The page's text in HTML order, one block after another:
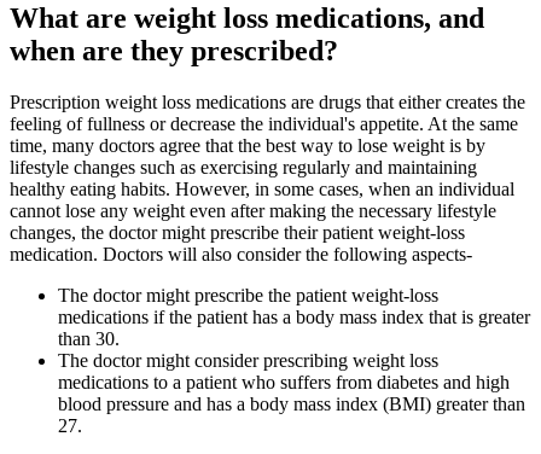
What are weight loss medications, and
when are they prescribed?
Prescription weight loss medications are drugs that either creates the
feeling of fullness or decrease the individual's appetite. At the same
time, many doctors agree that the best way to lose weight is by
lifestyle changes such as exercising regularly and maintaining
healthy eating habits. However, in some cases, when an individual
cannot lose any weight even after making the necessary lifestyle
changes, the doctor might prescribe their patient weight-loss
medication. Doctors will also consider the following aspects-
The doctor might prescribe the patient weight-loss
medications if the patient has a body mass index that is greater
than 30.
The doctor might consider prescribing weight loss
medications to a patient who suffers from diabetes and high
blood pressure and has a body mass index (BMI) greater than
27.